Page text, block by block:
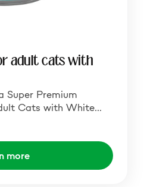
adult cats with
Super Premium
Cats with White…
more